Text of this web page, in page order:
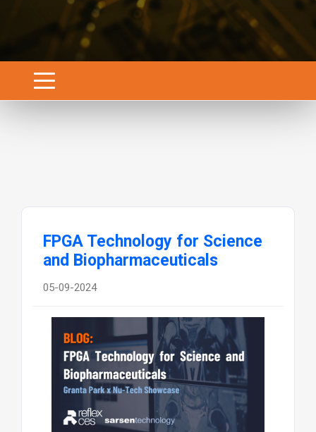
FPGA Technology for Science
and Biopharmaceuticals
05-09-2024